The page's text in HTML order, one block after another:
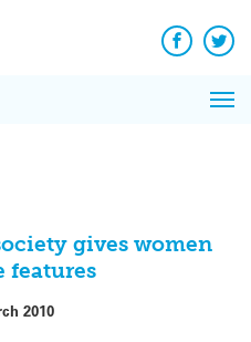
Facebook
gives women
features
2010
News